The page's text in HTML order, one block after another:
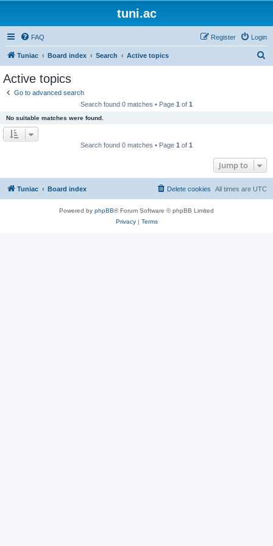
tuni.ac
FAQ Login
Register
Tuniac Board index Search Active topics
Active topics
Go to advanced search
Search found 0 matches • Page 1 of 1
No suitable matches were found.
Search found 0 matches • Page 1 of 1
Jump to
Tuniac Board index All times are UTC
Delete cookies
Powered by phpBB® Forum Software © phpBB Limited
Privacy| Terms